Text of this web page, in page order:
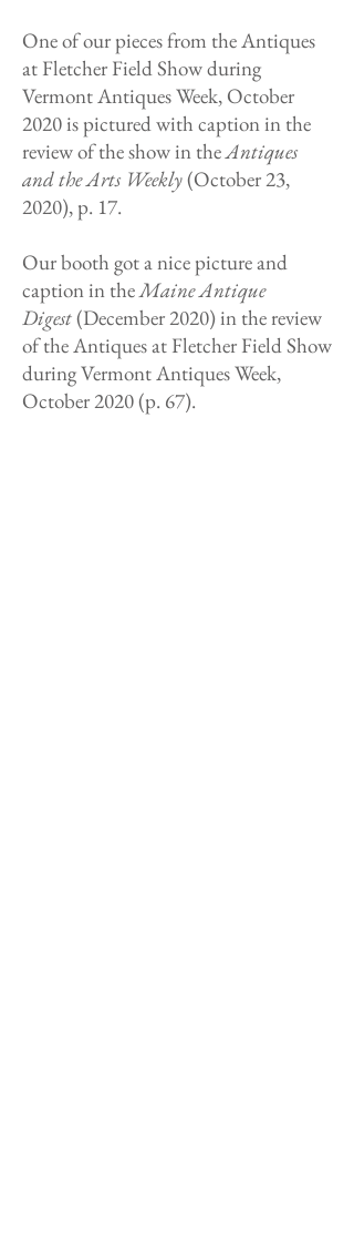
One of our pieces from the Antiques
at Fletcher Field Show during
Vermont Antiques Week, October
2020 is pictured with caption in the
review of the show in theAntiques
and the Arts Weekly(October 23,
2020), p. 17.
Our booth got a nice picture and
caption in theMaine Antique
Digest(December 2020) in the review
of the Antiques at Fletcher Field Show
during Vermont Antiques Week,
October 2020 (p. 67).